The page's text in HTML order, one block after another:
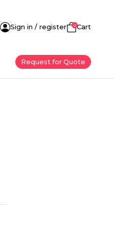
Sign in / register 0Cart
Request for Quote